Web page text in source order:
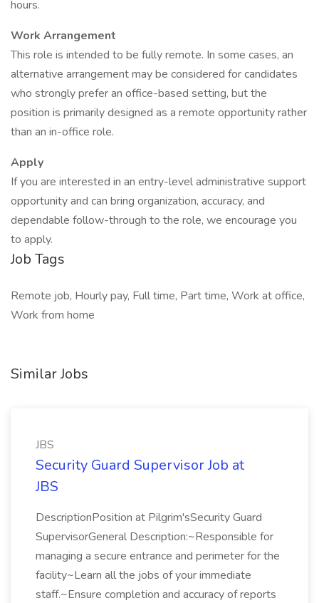
hours.
Work Arrangement
This role is intended to be fully remote. In some cases, an
alternative arrangement may be considered for candidates
who strongly prefer an office-based setting, but the
position is primarily designed as a remote opportunity rather
than an in-office role.
Apply
If you are interested in an entry-level administrative support
opportunity and can bring organization, accuracy, and
dependable follow-through to the role, we encourage you
to apply.
Job Tags
Remote job, Hourly pay, Full time, Part time, Work at office,
Work from home
Similar Jobs
JBS
Security Guard Supervisor Job at
JBS
DescriptionPosition at Pilgrim'sSecurity Guard
SupervisorGeneral Description:~Responsible for
managing a secure entrance and perimeter for the
facility~Learn all the jobs of your immediate
staff.~Ensure completion and accuracy of reports